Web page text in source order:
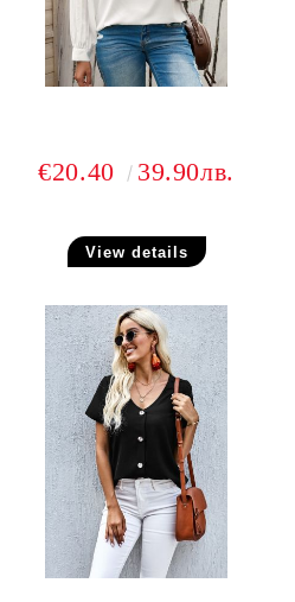
€20.40 39.90лв.
View details